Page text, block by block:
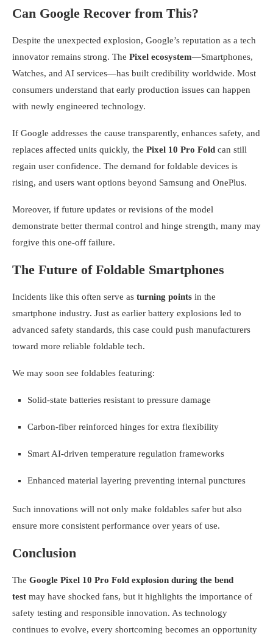
Can Google Recover from This?
Despite the unexpected explosion, Google’s reputation as a tech
innovator remains strong. The Pixel ecosystem—Smartphones,
Watches, and AI services—has built credibility worldwide. Most
consumers understand that early production issues can happen
with newly engineered technology.
If Google addresses the cause transparently, enhances safety, and
replaces affected units quickly, the Pixel 10 Pro Fold can still
regain user confidence. The demand for foldable devices is
rising, and users want options beyond Samsung and OnePlus.
Moreover, if future updates or revisions of the model
demonstrate better thermal control and hinge strength, many may
forgive this one-off failure.
The Future of Foldable Smartphones
Incidents like this often serve as turning points in the
smartphone industry. Just as earlier battery explosions led to
advanced safety standards, this case could push manufacturers
toward more reliable foldable tech.
We may soon see foldables featuring:
Solid-state batteries resistant to pressure damage
Carbon-fiber reinforced hinges for extra flexibility
Smart AI-driven temperature regulation frameworks
Enhanced material layering preventing internal punctures
Such innovations will not only make foldables safer but also
ensure more consistent performance over years of use.
Conclusion
The Google Pixel 10 Pro Fold explosion during the bend
test may have shocked fans, but it highlights the importance of
safety testing and responsible innovation. As technology
continues to evolve, every shortcoming becomes an opportunity